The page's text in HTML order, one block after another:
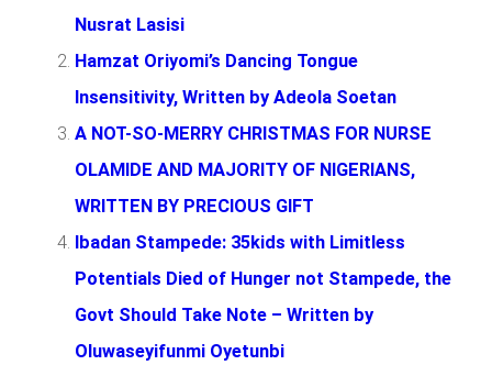
Nusrat Lasisi
Hamzat Oriyomi’s Dancing Tongue
Insensitivity, Written by Adeola Soetan
A NOT-SO-MERRY CHRISTMAS FOR NURSE
OLAMIDE AND MAJORITY OF NIGERIANS,
WRITTEN BY PRECIOUS GIFT
Ibadan Stampede: 35kids with Limitless
Potentials Died of Hunger not Stampede, the
Govt Should Take Note – Written by
Oluwaseyifunmi Oyetunbi